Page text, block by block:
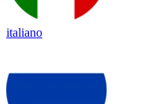
italiano